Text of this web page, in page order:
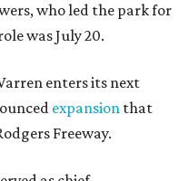
who led the park for
was July 20.
enters its next
expansion that
Freeway.